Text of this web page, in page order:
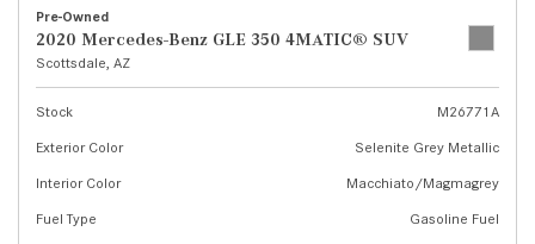
Pre-Owned
2020 Mercedes-Benz GLE 350 4MATIC® SUV
Scottsdale, AZ
Stock
M26771A
Exterior Color
Selenite Grey Metallic
Interior Color
Macchiato/Magmagrey
Fuel Type
Gasoline Fuel